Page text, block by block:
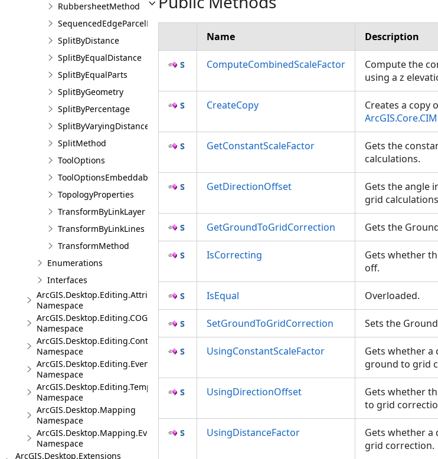
RubbersheetMethod
SequencedEdgeParcelParams
SplitByDistance
SplitByEqualDistance
SplitByEqualParts
SplitByGeometry
SplitByPercentage
SplitByVaryingDistance
SplitMethod
ToolOptions
ToolOptionsEmbeddableControl
TopologyProperties
TransformByLinkLayer
TransformByLinkLines
TransformMethod
Enumerations
Interfaces
ArcGIS.Desktop.Editing.Attributes
Namespace
ArcGIS.Desktop.Editing.COGO
Namespace
ArcGIS.Desktop.Editing.Controls
Namespace
ArcGIS.Desktop.Editing.Events
Namespace
ArcGIS.Desktop.Editing.Templates
Namespace
ArcGIS.Desktop.Mapping
Namespace
ArcGIS.Desktop.Mapping.Events
Namespace
ArcGIS.Desktop.Extensions
Name Description
ComputeCombinedScaleFactor
Compute the
using a z
CreateCopy
Creates a copy
GetConstantScaleFactor
Gets the
calculations.
GetDirectionOffset
Gets the angle
grid
GetGroundToGridCorrection Gets the
IsCorrecting
Gets whether
off.
IsEqual Overloaded.
SetGroundToGridCorrection Sets the
UsingConstantScaleFactor
Gets whether a
ground to grid
UsingDirectionOffset
Gets whether
to grid
UsingDistanceFactor
Gets whether
grid correction.